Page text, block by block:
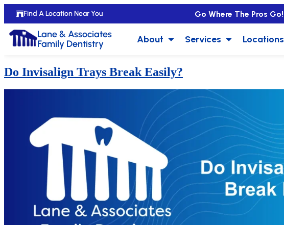
Find A Location Near You Go Where The Pros Go!
Lane & Associates
Family Dentistry
About Services Locations
Do Invisalign Trays Break Easily?